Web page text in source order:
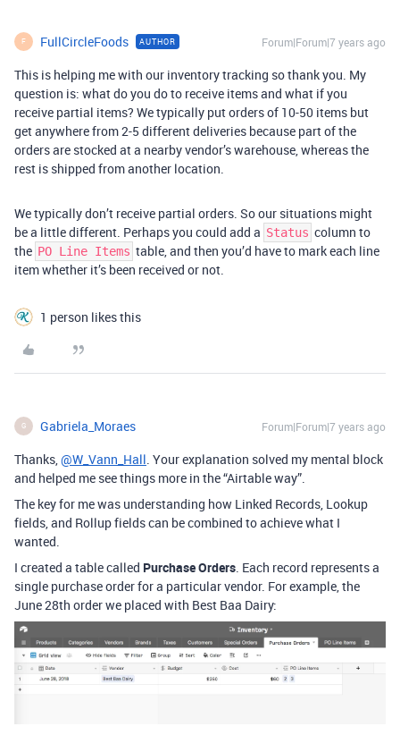
F FullCircleFoods AUTHOR Forum|Forum|7 years ago
This is helping me with our inventory tracking so thank you. My
question is: what do you do to receive items and what if you
receive partial items? We typically put orders of 10-50 items but
get anywhere from 2-5 different deliveries because part of the
orders are stocked at a nearby vendor’s warehouse, whereas the
rest is shipped from another location.
We typically don’t receive partial orders. So our situations might
be a little different. Perhaps you could add a Status column to
the PO Line Items table, and then you’d have to mark each line
item whether it’s been received or not.
1 person likes this
G Gabriela_Moraes Forum|Forum|7 years ago
Thanks,@W_Vann_Hall. Your explanation solved my mental block
and helped me see things more in the “Airtable way”.
The key for me was understanding how Linked Records, Lookup
fields, and Rollup fields can be combined to achieve what I
wanted.
I created a table called Purchase Orders. Each record represents a
single purchase order for a particular vendor. For example, the
June 28th order we placed with Best Baa Dairy: